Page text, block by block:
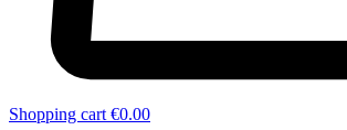
Shopping cart €0.00